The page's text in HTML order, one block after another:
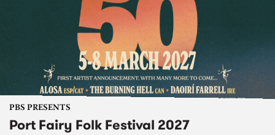
PBS PRESENTS
Port Fairy Folk Festival 2027